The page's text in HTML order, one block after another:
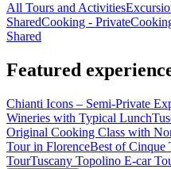
All Tours and Activities
SharedCooking - Private
Shared
Featured
Chianti Icons – Semi-Private
Wineries with Typical Lunch
Original Cooking Class with
Tour in FlorenceBest of Cinque
TourTuscany Topolino E-car